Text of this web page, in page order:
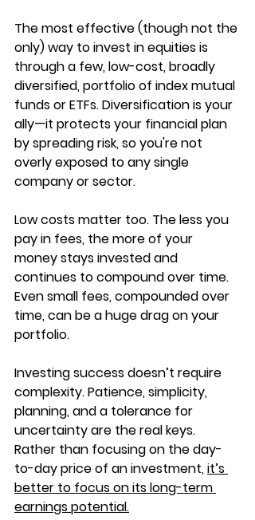
The most effective (though not the
only) way to invest in equities is
through a few, low-cost, broadly
diversified, portfolio of index mutual
funds or ETFs. Diversification is your
ally—it protects your financial plan
by spreading risk, so you're not
overly exposed to any single
company or sector.
Low costs matter too. The less you
pay in fees, the more of your
money stays invested and
continues to compound over time.
Even small fees, compounded over
time, can be a huge drag on your
portfolio.
Investing success doesn’t require
complexity. Patience, simplicity,
planning, and a tolerance for
uncertainty are the real keys.
Rather than focusing on the day-
to-day price of an investment, it’s
better to focus on its long-term
earnings potential.